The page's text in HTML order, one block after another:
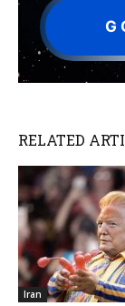
RELATED
Iran